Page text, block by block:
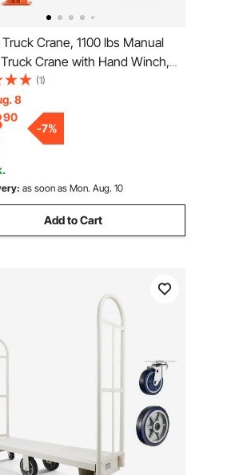
Truck Crane, 1100 lbs Manual
Crane with Hand Winch,
Telescopic Boom,
Galvanized Steel, Foldable
Jib for Machine Lumber Attic
Lifting
(1)
8
90
-7%
as soon as Mon. Aug. 10
Add to Cart